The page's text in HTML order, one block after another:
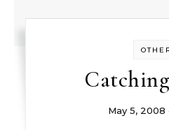
May 5, 2008